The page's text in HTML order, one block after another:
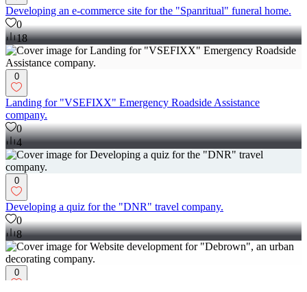
Developing an e-commerce site for the "Spanritual" funeral home.
0
18
0
Landing for "VSEFIXX" Emergency Roadside Assistance
company.
0
4
0
Developing a quiz for the "DNR" travel company.
0
8
0